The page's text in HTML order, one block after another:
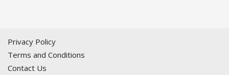
Privacy Policy
Terms and Conditions
Contact Us